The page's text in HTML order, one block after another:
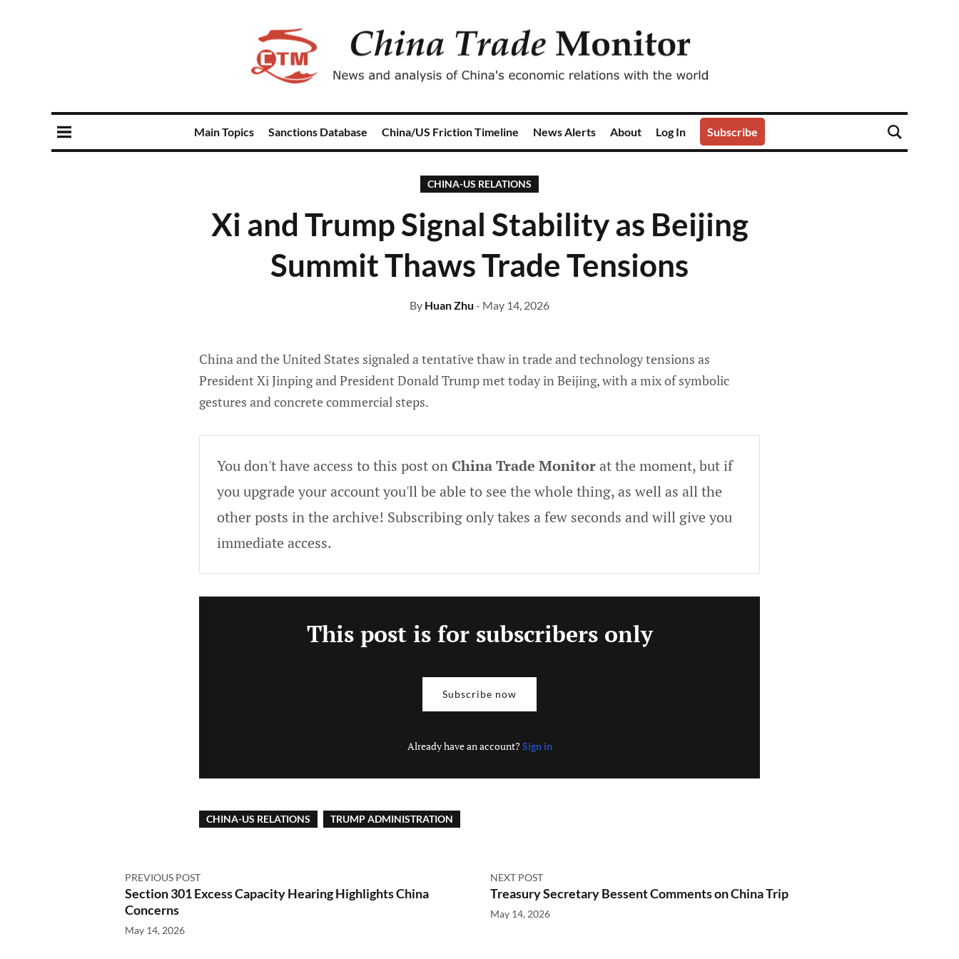
Main Topics Sanctions Database China/US Friction Timeline News Alerts About Log In Subscribe
CHINA-US RELATIONS
Xi and Trump Signal Stability as Beijing
Summit Thaws Trade Tensions
By Huan Zhu - May 14, 2026
China and the United States signaled a tentative thaw in trade and technology tensions as
President Xi Jinping and President Donald Trump met today in Beijing, with a mix of symbolic
gestures and concrete commercial steps.
You don't have access to this post onChina Trade Monitorat the moment, but if
you upgrade your account you'll be able to see the whole thing, as well as all the
other posts in the archive! Subscribing only takes a few seconds and will give you
immediate access.
This post is for subscribers only
Subscribe now
Already have an account? Sign in
CHINA-US RELATIONS TRUMP ADMINISTRATION
PREVIOUS POST
Section 301 Excess Capacity Hearing Highlights China
Concerns
May 14, 2026
NEXT POST
Treasury Secretary Bessent Comments on China Trip
May 14, 2026